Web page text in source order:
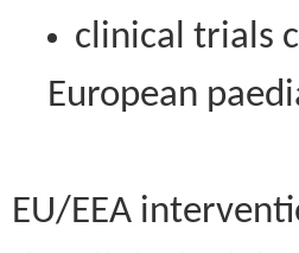
clinical trials
European
EU/EEA